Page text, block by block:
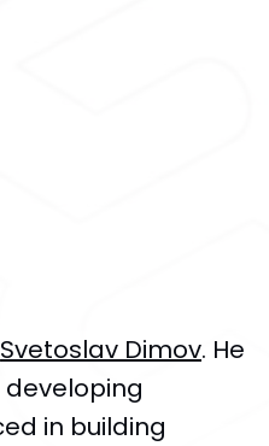
Svetoslav Dimov. He
in building